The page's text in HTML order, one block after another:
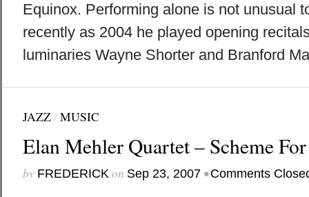
Equinox. Performing alone is not unusual
recently as 2004 he played opening
luminaries Wayne Shorter and Branford
JAZZ/MUSIC
Elan Mehler Quartet – Scheme
by FREDERICKon Sep 23, 2007 •Comments